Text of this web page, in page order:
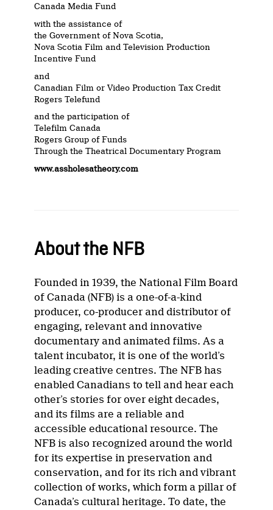
Canada Media Fund
with the assistance of
the Government of Nova Scotia,
Nova Scotia Film and Television Production
Incentive Fund
and
Canadian Film or Video Production Tax Credit
Rogers Telefund
and the participation of
Telefilm Canada
Rogers Group of Funds
Through the Theatrical Documentary Program
www.assholesatheory.com
About the NFB
Founded in 1939, the National Film Board
of Canada (NFB) is a one-of-a-kind
producer, co-producer and distributor of
engaging, relevant and innovative
documentary and animated films. As a
talent incubator, it is one of the world’s
leading creative centres. The NFB has
enabled Canadians to tell and hear each
other’s stories for over eight decades,
and its films are a reliable and
accessible educational resource. The
NFB is also recognized around the world
for its expertise in preservation and
conservation, and for its rich and vibrant
collection of works, which form a pillar of
Canada’s cultural heritage. To date, the